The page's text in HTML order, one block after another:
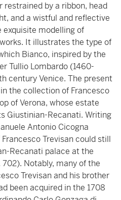
by a ribbon, head
and a wistful and reflective
exquisite modelling of
It illustrates the type of
Bianco, inspired by the
Tullio Lombardo (1460-
century Venice. The present
the collection of Francesco
of Verona, whose estate
Giustinian-Recanati. Writing
Antonio Cicogna
Trevisan could still
Recanati palace at the
Notably, many of the
Trevisan and his brother
been acquired in the 1708